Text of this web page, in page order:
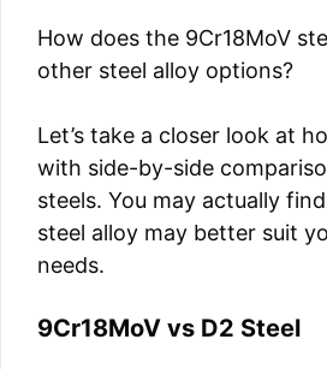
How does the 9Cr18MoV
other steel alloy options?
Let’s take a closer look at
with side-by-side
steels. You may actually
steel alloy may better suit
needs.
9Cr18MoV vs D2 Steel